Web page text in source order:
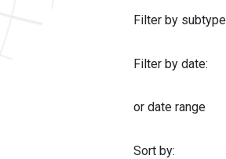
Filter by subtype
Filter by date:
or date range
Sort by: